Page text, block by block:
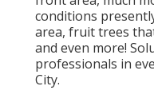
conditions
area, fruit trees
and even more!
professionals in
City.